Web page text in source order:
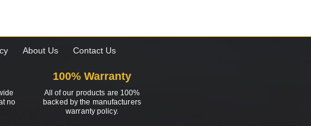
About Us Contact Us
no
100% Warranty
All of our products are 100%
backed by the manufacturers
warranty policy.